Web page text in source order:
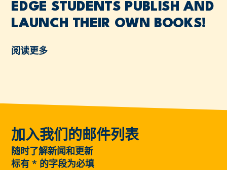
EDGE STUDENTS PUBLISH AND
LAUNCH THEIR OWN BOOKS!
阅读更多
加入我们的邮件列表
随时了解新闻和更新
标有* 的字段为必填